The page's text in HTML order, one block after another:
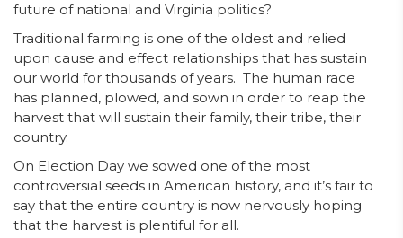
future of national and Virginia politics?
Traditional farming is one of the oldest and relied
upon cause and effect relationships that has sustain
our world for thousands of years. The human race
has planned, plowed, and sown in order to reap the
harvest that will sustain their family, their tribe, their
country.
On Election Day we sowed one of the most
controversial seeds in American history, and it’s fair to
say that the entire country is now nervously hoping
that the harvest is plentiful for all.